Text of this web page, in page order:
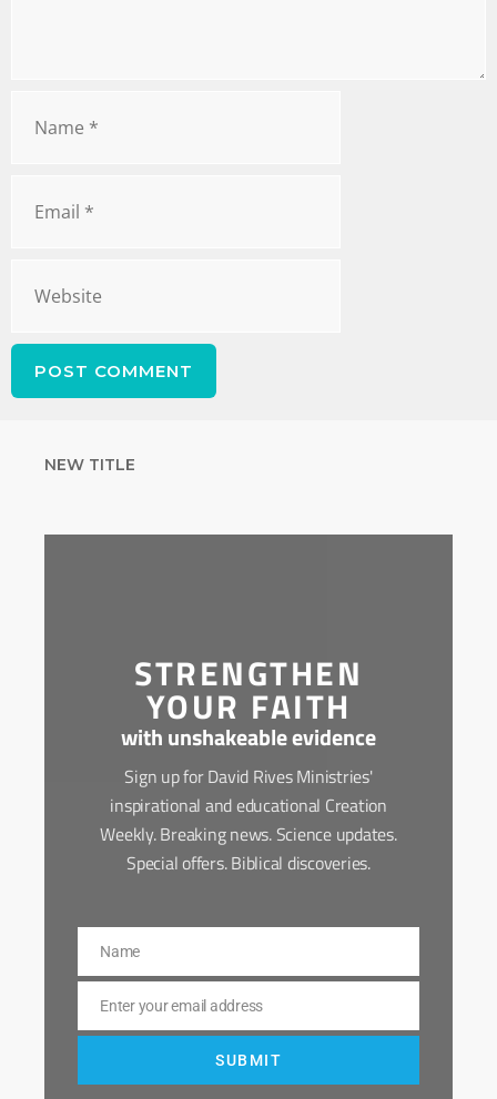
NEW TITLE
STRENGTHEN
YOUR FAITH
with unshakeable evidence
Sign up for David Rives Ministries'
inspirational and educational Creation
Weekly. Breaking news. Science updates.
Special offers. Biblical discoveries.
Name
Name
Email
Enter your email address
SUBMIT